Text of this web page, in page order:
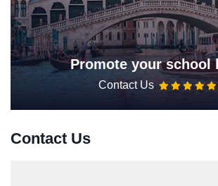
Promote your school
Contact Us
Contact Us